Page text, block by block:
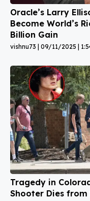
Oracle’s Larry
Become World’s
Billion Gain
vishnu73 09/11/2025
Tragedy in
Shooter Dies